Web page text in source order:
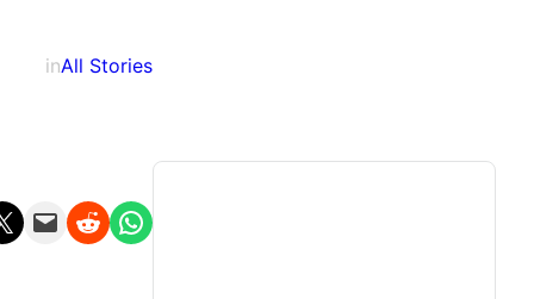
inAll Stories
X Email this Page Share on Reddit Share on WhatsApp